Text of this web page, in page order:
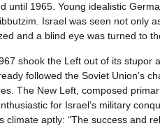
until 1965. Young idealistic
Israel was seen not only
and a blind eye was turned to
shook the Left out of its
followed the Soviet Union’s
The New Left, composed
for Israel’s military
climate aptly: “The success and